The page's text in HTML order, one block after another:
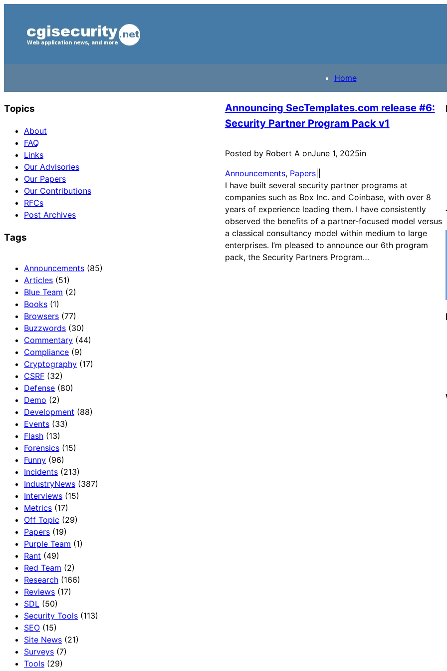
Home
Topics
About
FAQ
Links
Our Advisories
Our Papers
Our Contributions
RFCs
Post Archives
Tags
Announcements (85)
Articles (51)
Blue Team (2)
Books (1)
Browsers (77)
Buzzwords (30)
Commentary (44)
Compliance (9)
Cryptography (17)
CSRF (32)
Defense (80)
Demo (2)
Development (88)
Events (33)
Flash (13)
Forensics (15)
Funny (96)
Incidents (213)
IndustryNews (387)
Interviews (15)
Metrics (17)
Off Topic (29)
Papers (19)
Purple Team (1)
Rant (49)
Red Team (2)
Research (166)
Reviews (17)
SDL (50)
Security Tools (113)
SEO (15)
Site News (21)
Surveys (7)
Tools (29)
Announcing SecTemplates.com release #6:
Security Partner Program Pack v1
Posted by Robert A onJune 1, 2025in
Announcements, Papers|
I have built several security partner programs at
companies such as Box Inc. and Coinbase, with over 8
years of experience leading them. I have consistently
observed the benefits of a partner-focused model versus
a classical consultancy model within medium to large
enterprises. I’m pleased to announce our 6th program
pack, the Security Partners Program…